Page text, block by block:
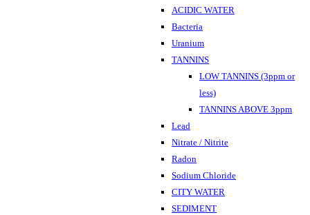
ACIDIC WATER
Bacteria
Uranium
TANNINS
LOW TANNINS (3ppm or
less)
TANNINS ABOVE 3ppm
Lead
Nitrate / Nitrite
Radon
Sodium Chloride
CITY WATER
SEDIMENT